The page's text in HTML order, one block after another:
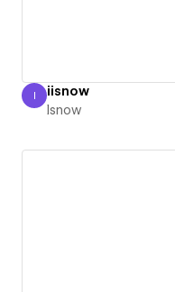
Isnow
I iisnow
Isnow